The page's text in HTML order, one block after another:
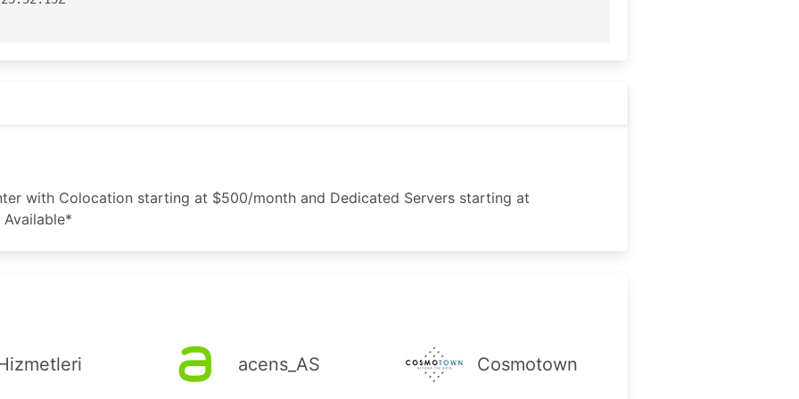
with Colocation starting at $500/month and Dedicated Servers starting at
acens_AS Cosmotown